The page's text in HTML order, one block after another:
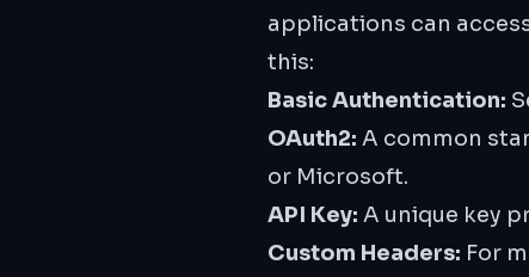
applications can
this:
Basic Authentication:
OAuth2: A common
or Microsoft.
API Key: A unique key
Custom Headers: For